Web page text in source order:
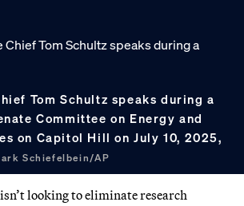
Tom Schultz speaks during a
Committee on Energy and
on Capitol Hill on July 10, 2025,
Schiefelbein/AP
looking to eliminate research